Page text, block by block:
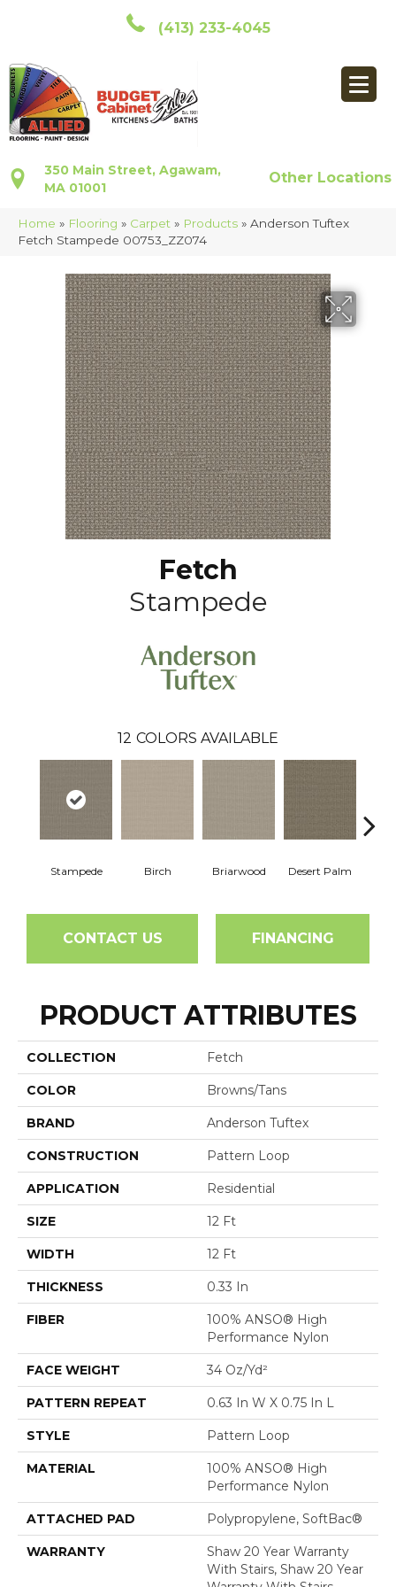
(413) 233-4045
350 Main Street, Agawam,
MA 01001
Other Locations
Home » Flooring » Carpet » Products » Anderson Tuftex
Fetch Stampede 00753_ZZ074
Fetch
Stampede
12 COLORS AVAILABLE
Stampede Birch Briarwood Desert Palm
CONTACT US FINANCING
PRODUCT ATTRIBUTES
COLLECTION Fetch
COLOR Browns/Tans
BRAND Anderson Tuftex
CONSTRUCTION Pattern Loop
APPLICATION Residential
SIZE 12 Ft
WIDTH 12 Ft
THICKNESS 0.33 In
FIBER
100% ANSO® High
Performance Nylon
FACE WEIGHT 34 Oz/yd²
PATTERN REPEAT 0.63 In W X 0.75 In L
STYLE Pattern Loop
MATERIAL
100% ANSO® High
Performance Nylon
ATTACHED PAD Polypropylene, SoftBac®
WARRANTY
Shaw 20 Year Warranty
With Stairs, Shaw 20 Year